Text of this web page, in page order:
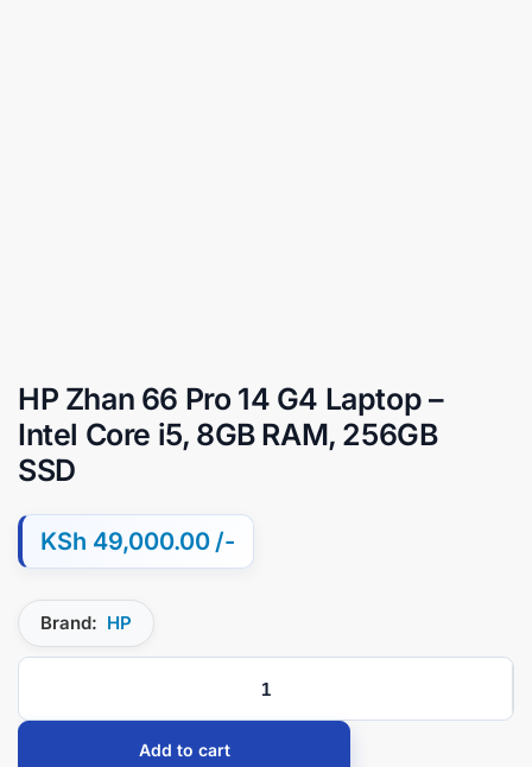
HP Zhan 66 Pro 14 G4 Laptop –
Intel Core i5, 8GB RAM, 256GB
SSD
KSh 49,000.00
Brand: HP
Add to cart